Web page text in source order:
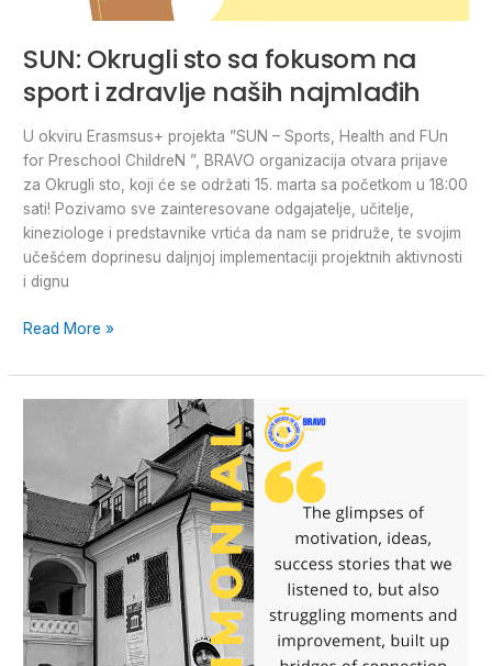
SUN: Okrugli sto sa fokusom na
sport i zdravlje naših najmlađih
U okviru Erasmsus+ projekta ”SUN – Sports, Health and FUn
for Preschool ChildreN ”, BRAVO organizacija otvara prijave
za Okrugli sto, koji će se održati 15. marta sa početkom u 18:00
sati! Pozivamo sve zainteresovane odgajatelje, učitelje,
kineziologe i predstavnike vrtića da nam se pridruže, te svojim
učešćem doprinesu daljnjoj implementaciji projektnih aktivnosti
i dignu
Read More »
#BRAVOONTHEROAD:
in
Slanic
Moldova